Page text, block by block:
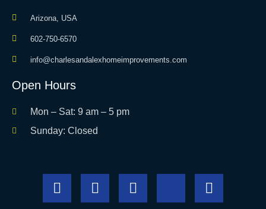
Arizona, USA
602-750-6570
info@charlesandalexhomeimprovements.com
Open Hours
Mon – Sat: 9 am – 5 pm
Sunday: Closed